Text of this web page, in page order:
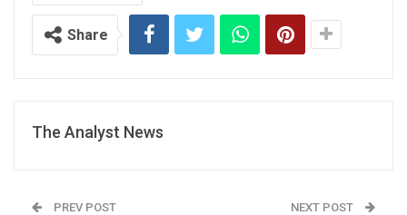
Share
The Analyst News
PREV POST NEXT POST